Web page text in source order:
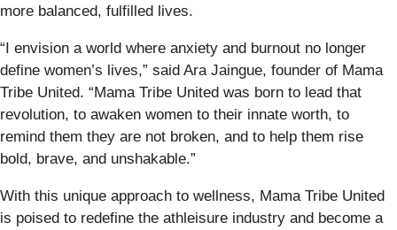
more balanced, fulfilled lives.
“I envision a world where anxiety and burnout no longer
define women’s lives,” said Ara Jaingue, founder of Mama
Tribe United. “Mama Tribe United was born to lead that
revolution, to awaken women to their innate worth, to
remind them they are not broken, and to help them rise
bold, brave, and unshakable.”
With this unique approach to wellness, Mama Tribe United
is poised to redefine the athleisure industry and become a